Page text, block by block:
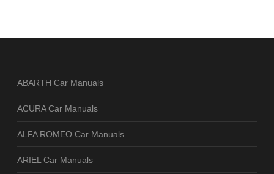
ABARTH Car Manuals
ACURA Car Manuals
ALFA ROMEO Car Manuals
ARIEL Car Manuals